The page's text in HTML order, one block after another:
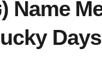
Days